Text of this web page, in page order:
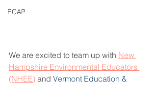
ECAP
We are excited to team up with New
Hampshire Environmental Educators
(NHEE) and Vermont Education &